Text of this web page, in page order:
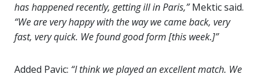
has happened recently, getting ill in Paris,”Mektic said.
“We are very happy with the way we came back, very
fast, very quick. We found good form [this week.]”
Added Pavic: “I think we played an excellent match. We